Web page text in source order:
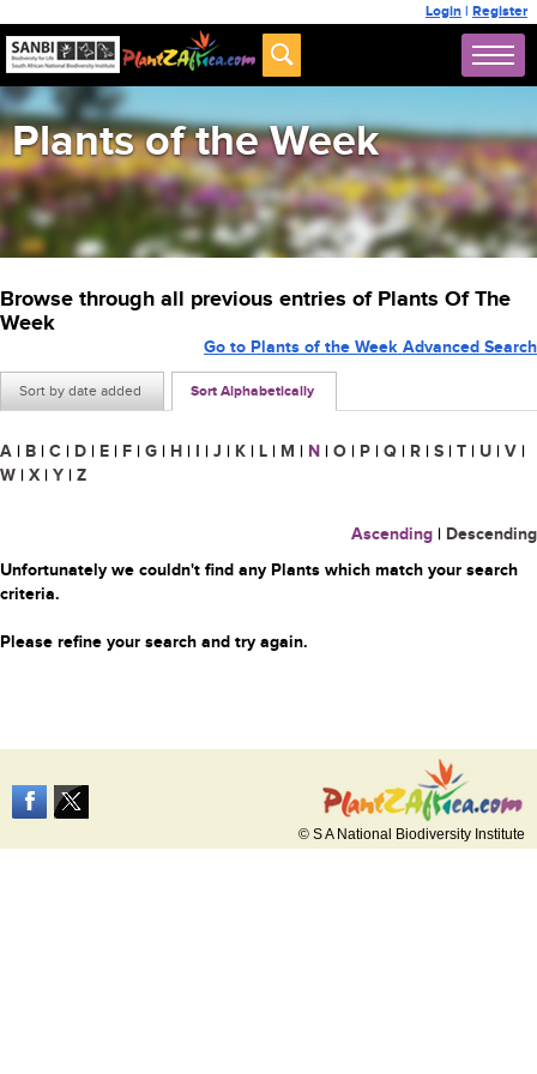
Login | Register
Plants of the Week
Browse through all previous entries of Plants Of The
Week
Sort by date added Sort Alphabetically
Go to Plants of the Week Advanced Search
A | B | C | D | E | F | G | H | I | J | K | L | M | N | O | P | Q | R | S | T | U | V |
W | X | Y | Z
Ascending | Descending
Unfortunately we couldn't find any Plants which match your search
criteria.
Please refine your search and try again.
© S A National Biodiversity Institute